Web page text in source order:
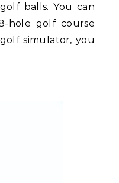
balls. You can
hole golf course
simulator, you